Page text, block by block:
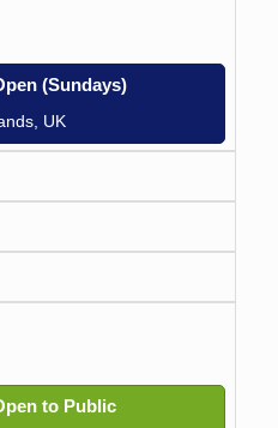
(Sundays)
UK
to Public